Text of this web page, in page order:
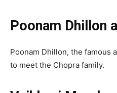
Poonam Dhillon
Poonam Dhillon, the famous
to meet the Chopra family.